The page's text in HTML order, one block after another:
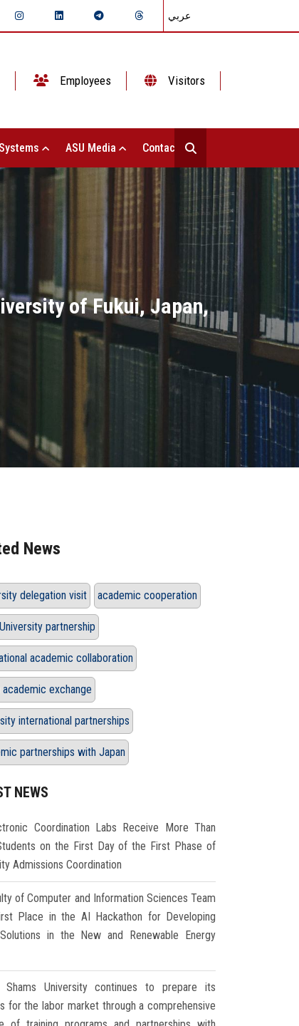
عربي
Employees Visitors
ASU Media Contact Us
of Fukui, Japan,
News
delegation visit academic cooperation
partnership
academic collaboration
academic exchange
international partnerships
partnerships with Japan
NEWS
Coordination Labs Receive More Than
on the First Day of the First Phase of
Admissions Coordination
of Computer and Information Sciences Team
Place in the AI Hackathon for Developing
in the New and Renewable Energy
Shams University continues to prepare its
for the labor market through a comprehensive